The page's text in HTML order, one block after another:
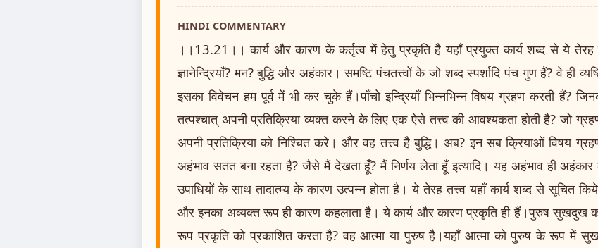
HINDI COMMENTARY
।।13.21।। कार्य और कारण के कर्तृत्व में हेतु प्रकृति है यहाँ प्रयुक्त कार्य शब्द से ये तेरह
ज्ञानेन्द्रियाँ? मन? बुद्धि और अहंकार। समष्टि पंचतत्त्वों के जो शब्द स्पर्शादि पंच गुण हैं? वे ही
इसका विवेचन हम पूर्व में भी कर चुके हैं।पाँचो इन्द्रियाँ भिन्नभिन्न विषय ग्रहण करती हैं?
तत्पश्चात् अपनी प्रतिक्रिया व्यक्त करने के लिए एक ऐसे तत्त्व की आवश्यकता होती है? जो
अपनी प्रतिक्रिया को निश्चित करे। और वह तत्त्व है बुद्धि। अब? इन सब क्रियाओं विषय
अहंभाव सतत बना रहता है? जैसे मैं देखता हूँ? मैं निर्णय लेता हूँ इत्यादि। यह अहंभाव ही अहंकार
उपाधियों के साथ तादात्म्य के कारण उत्पन्न होता है। ये तेरह तत्त्व यहाँ कार्य शब्द से सूचित
और इनका अव्यक्त रूप ही कारण कहलाता है। ये कार्य और कारण प्रकृति ही हैं।पुरुष सुखदुख का
रूप प्रकृति को प्रकाशित करता है? वह आत्मा या पुरुष है।यहाँ आत्मा को पुरुष के रूप में